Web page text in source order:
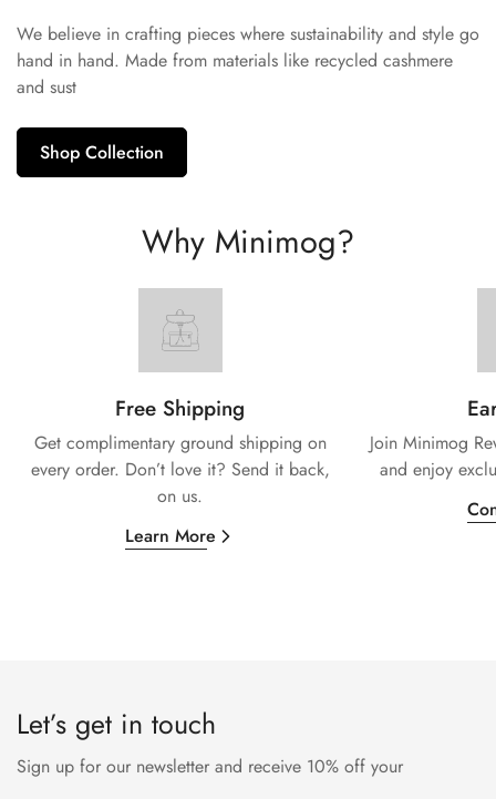
We believe in crafting pieces where sustainability and style go
hand in hand. Made from materials like recycled cashmere
and sust
Shop Collection
Why Minimog?
Free Shipping
Get complimentary ground shipping on
every order. Don’t love it? Send it back,
on us.
Learn More
Join Minimog
and enjoy
Let’s get in touch
Sign up for our newsletter and receive 10% off your